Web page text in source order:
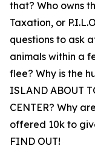
that? Who owns
Taxation, or
questions to ask
animals within a
flee? Why is the
ISLAND ABOUT
CENTER? Why
offered 10k to
FIND OUT!